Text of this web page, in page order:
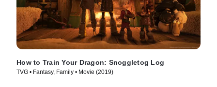
How to Train Your Dragon: Snoggletog Log
TVG • Fantasy, Family • Movie (2019)